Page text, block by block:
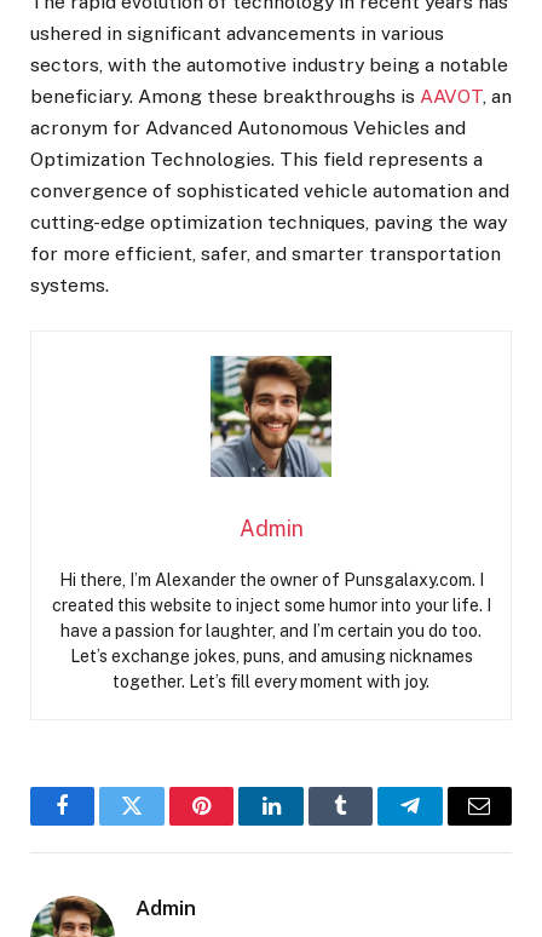
ushered in significant advancements in various
sectors, with the automotive industry being a notable
beneficiary. Among these breakthroughs is AAVOT , an
acronym for Advanced Autonomous Vehicles and
Optimization Technologies. This field represents a
convergence of sophisticated vehicle automation and
cutting-edge optimization techniques, paving the way
for more efficient, safer, and smarter transportation
systems.
Admin
Hi there, I’m Alexander the owner of Punsgalaxy.com. I
created this website to inject some humor into your life. I
have a passion for laughter, and I’m certain you do too.
Let’s exchange jokes, puns, and amusing nicknames
together. Let’s fill every moment with joy.
FacebookTwitter PinterestLinkedInTumblr TelegramEmail
Admin